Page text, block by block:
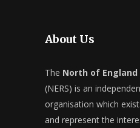
About Us
The North of England
(NERS) is an
organisation which
and represent the